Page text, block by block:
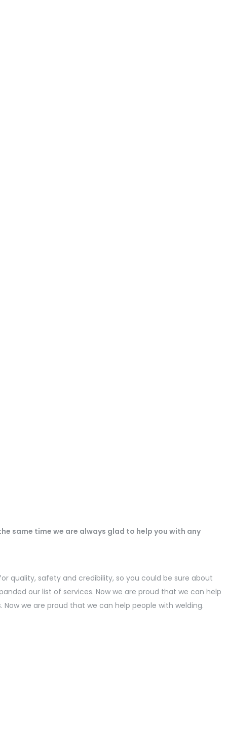
same time we are always glad to help you with any
quality, safety and credibility, so you could be sure about
our list of services. Now we are proud that we can help
we are proud that we can help people with welding.